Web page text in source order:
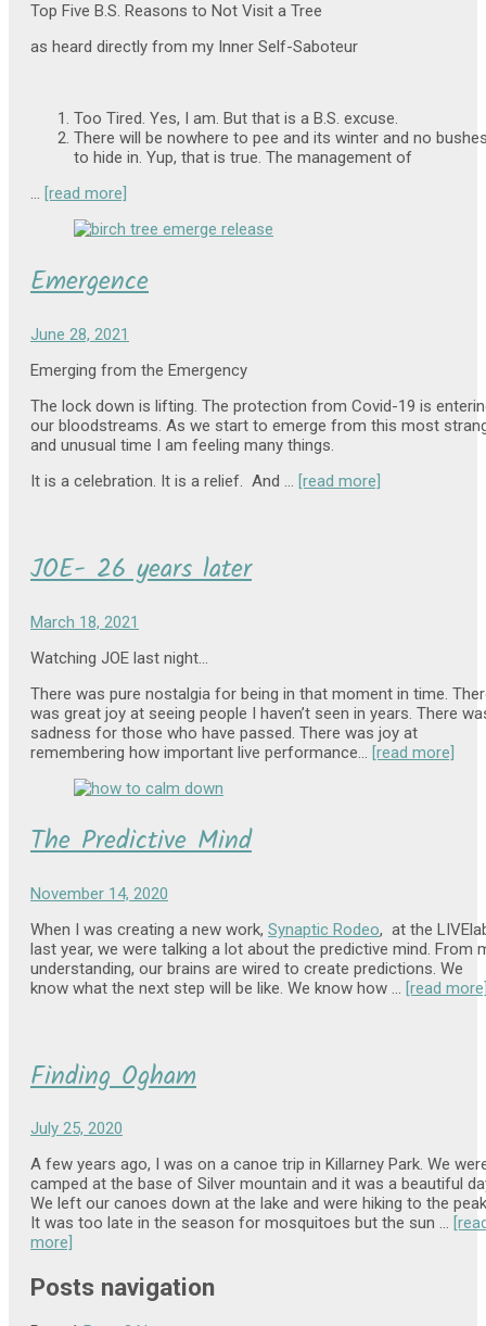
Top Five B.S. Reasons to Not Visit a Tree
as heard directly from my Inner Self-Saboteur
Too Tired. Yes, I am. But that is a B.S. excuse.
There will be nowhere to pee and its winter and no
to hide in. Yup, that is true. The management of
… [read more]
Emergence
June 28, 2021
Emerging from the Emergency
The lock down is lifting. The protection from Covid-19 is
our bloodstreams. As we start to emerge from this most
and unusual time I am feeling many things.
It is a celebration. It is a relief. And … [read more]
JOE- 26 years later
March 18, 2021
Watching JOE last night…
There was pure nostalgia for being in that moment in time.
was great joy at seeing people I haven’t seen in years. There
sadness for those who have passed. There was joy at
remembering how important live performance… [read more]
The Predictive Mind
November 14, 2020
When I was creating a new work, Synaptic Rodeo, at the
last year, we were talking a lot about the predictive mind. From
understanding, our brains are wired to create predictions. We
know what the next step will be like. We know how …
[read
Finding Ogham
July 25, 2020
A few years ago, I was on a canoe trip in Killarney Park. We
camped at the base of Silver mountain and it was a beautiful
We left our canoes down at the lake and were hiking to the
It was too late in the season for mosquitoes but the sun …
more]
Posts navigation